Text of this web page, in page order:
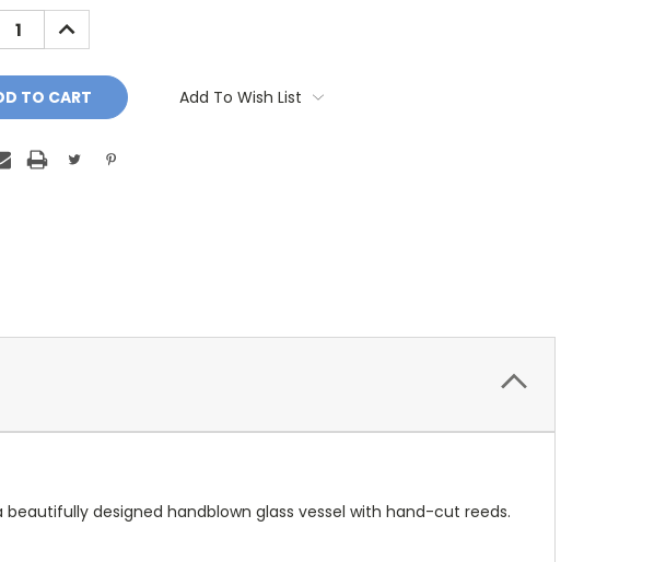
INCREASE
QUANTITY:
Add To Wish List
designed handblown glass vessel with hand-cut reeds.